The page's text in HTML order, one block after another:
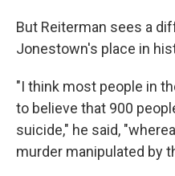
But Reiterman sees a
Jonestown's place in
"I think most people in
to believe that 900
suicide," he said,
murder manipulated by